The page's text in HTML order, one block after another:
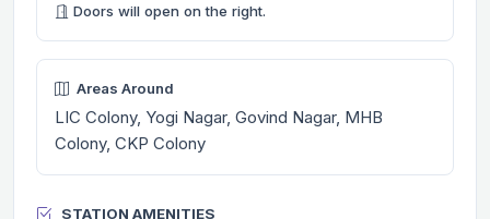
Doors will open on the right.
Areas Around
LIC Colony, Yogi Nagar, Govind Nagar, MHB
Colony, CKP Colony
STATION AMENITIES